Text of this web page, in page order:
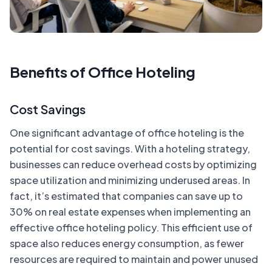
Benefits of Office Hoteling
Cost Savings
One significant advantage of office hoteling is the
potential for cost savings. With a hoteling strategy,
businesses can reduce overhead costs by optimizing
space utilization and minimizing underused areas. In
fact, it’s estimated that companies can save up to
30% on real estate expenses when implementing an
effective office hoteling policy. This efficient use of
space also reduces energy consumption, as fewer
resources are required to maintain and power unused